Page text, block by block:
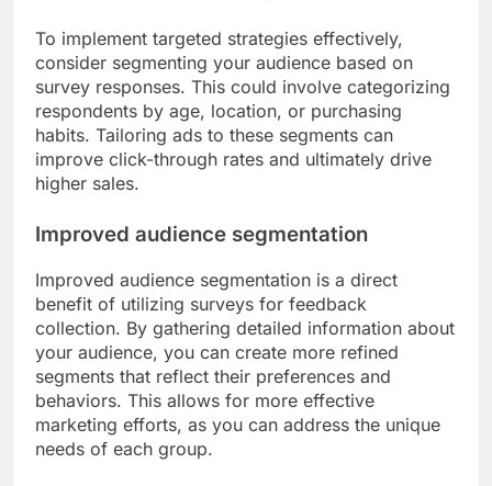
To implement targeted strategies effectively,
consider segmenting your audience based on
survey responses. This could involve categorizing
respondents by age, location, or purchasing
habits. Tailoring ads to these segments can
improve click-through rates and ultimately drive
higher sales.
Improved audience segmentation
Improved audience segmentation is a direct
benefit of utilizing surveys for feedback
collection. By gathering detailed information about
your audience, you can create more refined
segments that reflect their preferences and
behaviors. This allows for more effective
marketing efforts, as you can address the unique
needs of each group.